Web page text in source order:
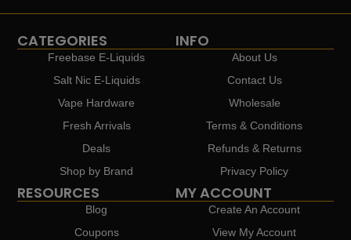
CATEGORIES
Freebase E-Liquids
Salt Nic E-Liquids
Vape Hardware
Fresh Arrivals
Deals
Shop by Brand
INFO
About Us
Contact Us
Wholesale
Terms & Conditions
Refunds & Returns
Privacy Policy
RESOURCES
Blog
Coupons
MY ACCOUNT
Create An Account
View My Account